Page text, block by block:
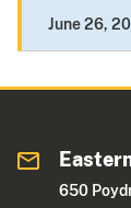
June 26,
650